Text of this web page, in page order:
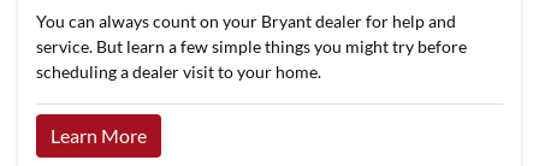
You can always count on your Bryant dealer for help and
service. But learn a few simple things you might try before
scheduling a dealer visit to your home.
Learn More